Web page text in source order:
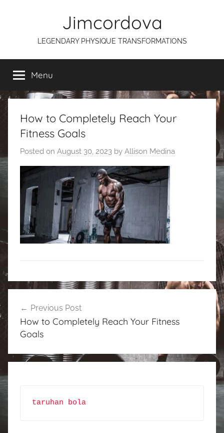
Jimcordova
LEGENDARY PHYSIQUE TRANSFORMATIONS
Menu
How to Completely Reach Your
Fitness Goals
Posted on August 30, 2023 by Allison Medina
navigation
Previous Post
How to Completely Reach Your Fitness
Goals
taruhan bola